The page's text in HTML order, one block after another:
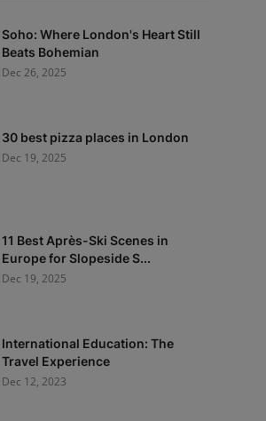
Soho: Where London's Heart Still
Beats Bohemian
Dec 26, 2025
30 best pizza places in London
Dec 19, 2025
11 Best Après-Ski Scenes in
Europe for Slopeside S...
Dec 19, 2025
International Education: The
Travel Experience
Dec 12, 2023